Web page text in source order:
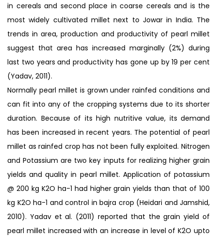
in cereals and second place in coarse cereals and is the
most widely cultivated millet next to Jowar in India. The
trends in area, production and productivity of pearl millet
suggest that area has increased marginally (2%) during
last two years and productivity has gone up by 19 per cent
(Yadav, 2011).
Normally pearl millet is grown under rainfed conditions and
can fit into any of the cropping systems due to its shorter
duration. Because of its high nutritive value, its demand
has been increased in recent years. The potential of pearl
millet as rainfed crop has not been fully exploited. Nitrogen
and Potassium are two key inputs for realizing higher grain
yields and quality in pearl millet. Application of potassium
@ 200 kg K2O ha-1 had higher grain yields than that of 100
kg K2O ha-1 and control in bajra crop (Heidari and Jamshid,
2010). Yadav et al. (2011) reported that the grain yield of
pearl millet increased with an increase in level of K2O upto